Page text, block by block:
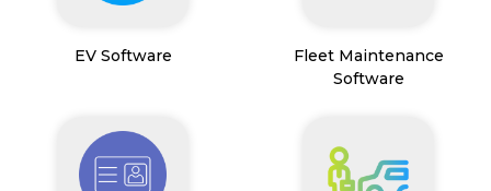
EV Software
Fleet Maintenance
Software